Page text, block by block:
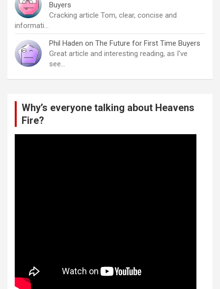
Buyers
Cracking article Tom, clear, concise and
informati…
Phil Haden on The Future for First Time Buyers
Great article and interesting reading, as I've
see…
Why’s everyone talking about Heavens
Fire?